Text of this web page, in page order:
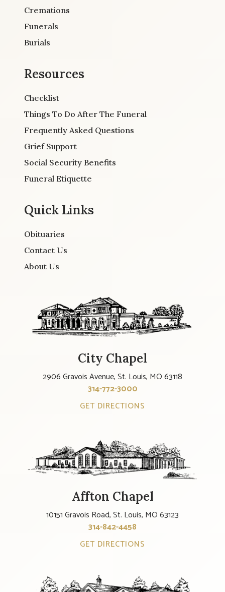
Cremations
Funerals
Burials
Resources
Checklist
Things To Do After The Funeral
Frequently Asked Questions
Grief Support
Social Security Benefits
Funeral Etiquette
Quick Links
Obituaries
Contact Us
About Us
City Chapel
2906 Gravois Avenue, St. Louis, MO 63118
314-772-3000
GET DIRECTIONS
Affton Chapel
10151 Gravois Road, St. Louis, MO 63123
314-842-4458
GET DIRECTIONS